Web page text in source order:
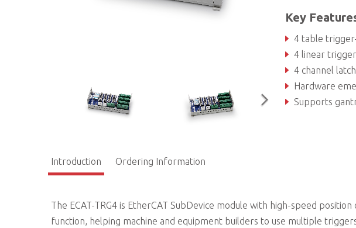
Key
4 table
4 linear
4 channel
Hardware
Supports
Introduction Ordering Information
The ECAT-TRG4 is EtherCAT SubDevice module with high-speed
function, helping machine and equipment builders to use multiple